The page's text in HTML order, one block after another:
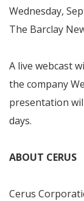
Wednesday,
The Barclay
A live webcast
the company
presentation
days.
ABOUT CERUS
Cerus